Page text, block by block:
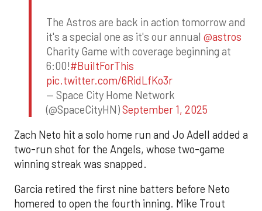
The Astros are back in action tomorrow and
it's a special one as it's our annual @astros
Charity Game with coverage beginning at
6:00!#BuiltForThis
pic.twitter.com/6RidLfKo3r
— Space City Home Network
(@SpaceCityHN)September 1, 2025
Zach Neto hit a solo home run and Jo Adell added a
two-run shot for the Angels, whose two-game
winning streak was snapped.
Garcia retired the first nine batters before Neto
homered to open the fourth inning. Mike Trout